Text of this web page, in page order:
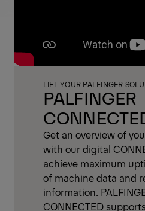
PALFINGER
LIFT YOUR PALFINGER
Get an overview of
with our digital
achieve maximum
of machine data and
information.
CONNECTED